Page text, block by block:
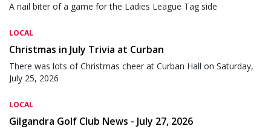
A nail biter of a game for the Ladies League Tag side
LOCAL
Christmas in July Trivia at Curban
There was lots of Christmas cheer at Curban Hall on Saturday,
July 25, 2026
LOCAL
Gilgandra Golf Club News - July 27, 2026